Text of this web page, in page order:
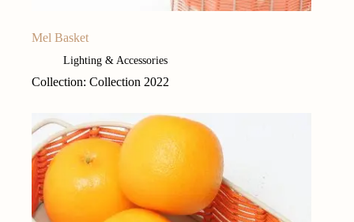
Mel Basket
Lighting & Accessories
Collection: Collection 2022